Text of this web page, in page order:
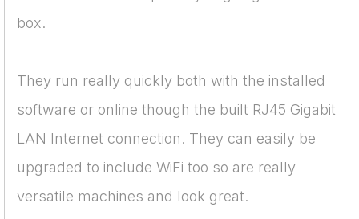
box.
They run really quickly both with the installed
software or online though the built RJ45 Gigabit
LAN Internet connection. They can easily be
upgraded to include WiFi too so are really
versatile machines and look great.